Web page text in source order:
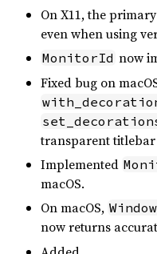
On X11, the
even when using
MonitorId now
Fixed bug on
transparent
Implemented
macOS.
On macOS,
now returns